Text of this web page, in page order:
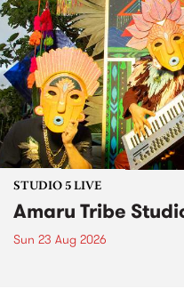
STUDIO 5 LIVE
Amaru Tribe
Sun 23 Aug 2026